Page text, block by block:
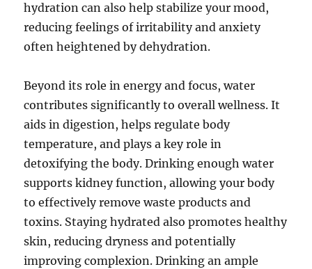
hydration can also help stabilize your mood,
reducing feelings of irritability and anxiety
often heightened by dehydration.
Beyond its role in energy and focus, water
contributes significantly to overall wellness. It
aids in digestion, helps regulate body
temperature, and plays a key role in
detoxifying the body. Drinking enough water
supports kidney function, allowing your body
to effectively remove waste products and
toxins. Staying hydrated also promotes healthy
skin, reducing dryness and potentially
improving complexion. Drinking an ample